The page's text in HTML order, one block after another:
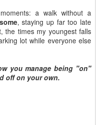
a walk without a
, staying up far too late
times my youngest falls
lot while everyone else
you manage being "on"
off on your own.